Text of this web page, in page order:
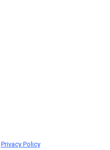
Privacy Policy